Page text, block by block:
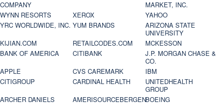
COMPANY
MARKET, INC.
WYNN RESORTS
XEROX
YAHOO
YRC WORLDWIDE, INC. YUM BRANDS
ARIZONA STATE
UNIVERSITY
KIJIAN.COM
RETAILCODES.COM
MCKESSON
BANK OF AMERICA
CITIBANK
J.P. MORGAN CHASE &
CO.
APPLE
CVS CAREMARK
IBM
CITIGROUP
CARDINAL HEALTH
UNITEDHEALTH
GROUP
ARCHER DANIELS
AMERISOURCEBERGENBOEING